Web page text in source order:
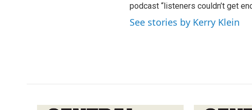
podcast “listeners couldn’t get
See stories by Kerry Klein